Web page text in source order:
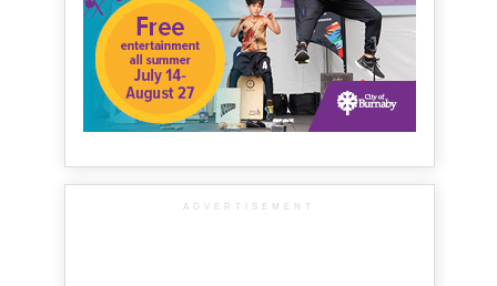
ADVERTISEMENT